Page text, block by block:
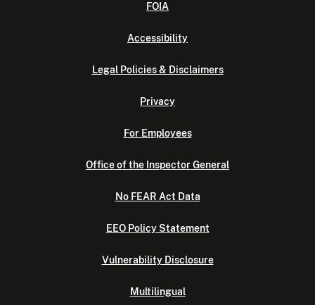
FOIA
Accessibility
Legal Policies & Disclaimers
Privacy
For Employees
Office of the Inspector General
No FEAR Act Data
EEO Policy Statement
Vulnerability Disclosure
Multilingual